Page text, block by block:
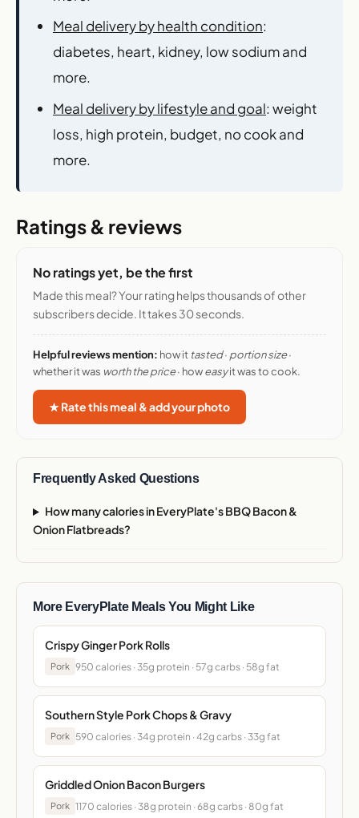
Meal delivery by health condition:
diabetes, heart, kidney, low sodium and
more.
Meal delivery by lifestyle and goal: weight
loss, high protein, budget, no cook and
more.
Ratings & reviews
No ratings yet, be the first
Made this meal? Your rating helps thousands of other
subscribers decide. It takes 30 seconds.
Helpful reviews mention: how it tasted· portion size·
whether it was worth the price· howeasyit was to cook.
★ Rate this meal & add your photo
Frequently Asked Questions
How many calories in EveryPlate's BBQ Bacon &
Onion Flatbreads?
More EveryPlate Meals You Might Like
Crispy Ginger Pork Rolls
Pork 950 calories · 35g protein · 57g carbs · 58g fat
Southern Style Pork Chops & Gravy
Pork 590 calories · 34g protein · 42g carbs · 33g fat
Griddled Onion Bacon Burgers
Pork 1170 calories · 38g protein · 68g carbs · 80g fat